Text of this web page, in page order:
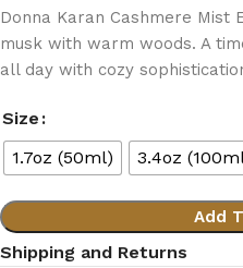
Donna Karan Cashmere
musk with warm woods. A
all day with cozy
Size
1.7oz (50ml)
3.4oz
Add
Shipping and Returns